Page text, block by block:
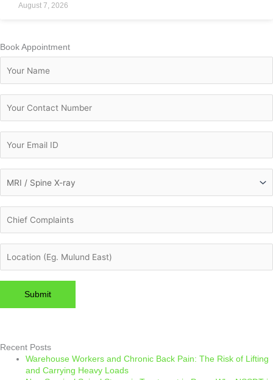
August 7, 2026
Book Appointment
Please leave this field empty.
Recent Posts
Warehouse Workers and Chronic Back Pain: The Risk of Lifting
and Carrying Heavy Loads